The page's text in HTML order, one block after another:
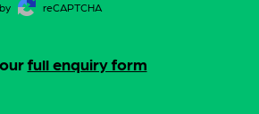
reCAPTCHA
full enquiry form